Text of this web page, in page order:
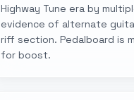
Highway Tune era by
evidence of alternate
riff section. Pedalboard is
for boost.